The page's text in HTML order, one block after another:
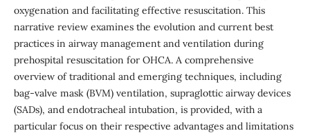
oxygenation and facilitating effective resuscitation. This
narrative review examines the evolution and current best
practices in airway management and ventilation during
prehospital resuscitation for OHCA. A comprehensive
overview of traditional and emerging techniques, including
bag-valve mask (BVM) ventilation, supraglottic airway devices
(SADs), and endotracheal intubation, is provided, with a
particular focus on their respective advantages and limitations